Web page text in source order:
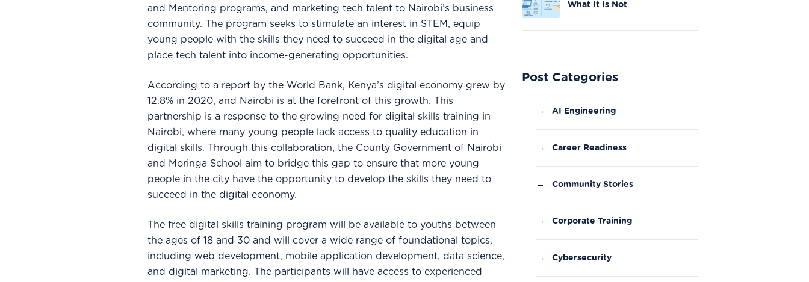
and Mentoring programs, and marketing tech talent to Nairobi’s business
community. The program seeks to stimulate an interest in STEM, equip
young people with the skills they need to succeed in the digital age and
place tech talent into income-generating opportunities.
According to a report by the World Bank, Kenya’s digital economy grew by
12.8% in 2020, and Nairobi is at the forefront of this growth. This
partnership is a response to the growing need for digital skills training in
Nairobi, where many young people lack access to quality education in
digital skills. Through this collaboration, the County Government of Nairobi
and Moringa School aim to bridge this gap to ensure that more young
people in the city have the opportunity to develop the skills they need to
succeed in the digital economy.
The free digital skills training program will be available to youths between
the ages of 18 and 30 and will cover a wide range of foundational topics,
including web development, mobile application development, data science,
and digital marketing. The participants will have access to experienced
What It Is Not
Post Categories
→ AI Engineering
→ Career Readiness
→ Community Stories
→ Corporate Training
→ Cybersecurity